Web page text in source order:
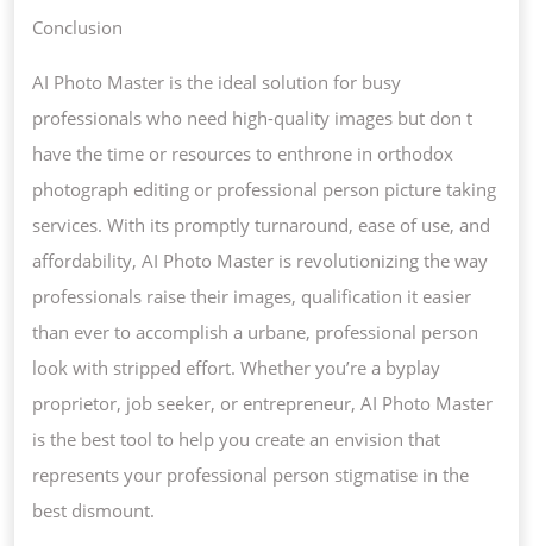
Conclusion
AI Photo Master is the ideal solution for busy
professionals who need high-quality images but don t
have the time or resources to enthrone in orthodox
photograph editing or professional person picture taking
services. With its promptly turnaround, ease of use, and
affordability, AI Photo Master is revolutionizing the way
professionals raise their images, qualification it easier
than ever to accomplish a urbane, professional person
look with stripped effort. Whether you’re a byplay
proprietor, job seeker, or entrepreneur, AI Photo Master
is the best tool to help you create an envision that
represents your professional person stigmatise in the
best dismount.